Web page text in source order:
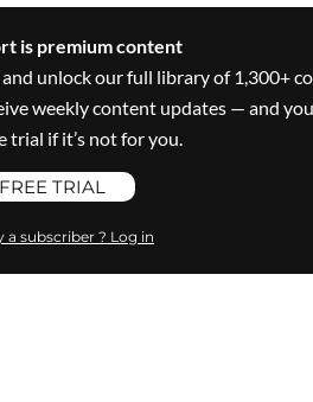
is premium content
unlock our full library of 1,300+
weekly content updates — and
trial if it’s not for you.
FREE TRIAL
a subscriber ? Log in